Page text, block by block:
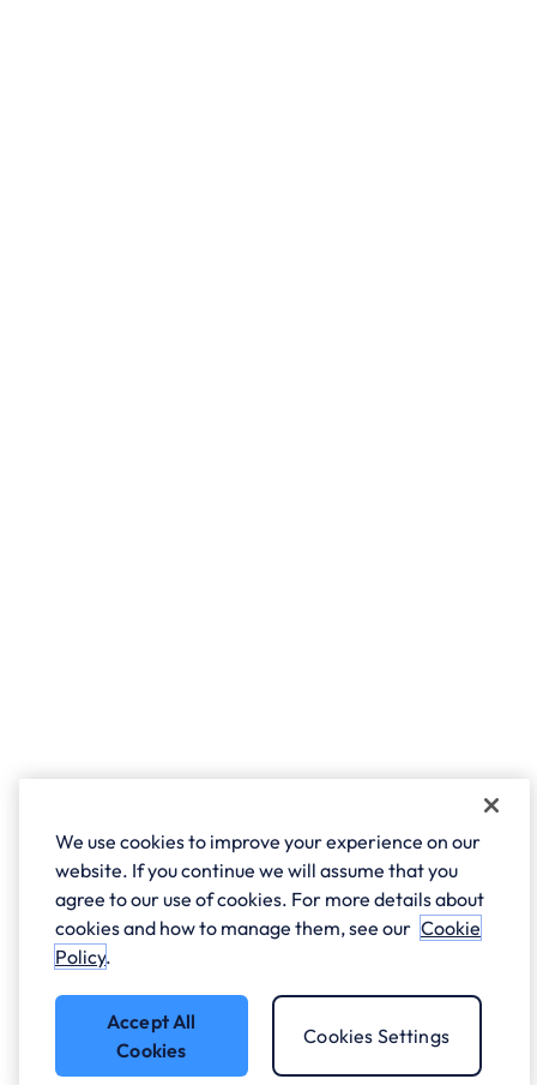
We use cookies to improve your experience on our
website. If you continue we will assume that you
agree to our use of cookies. For more details about
cookies and how to manage them, see our Cookie
Policy.
Accept All
Cookies
Cookies Settings